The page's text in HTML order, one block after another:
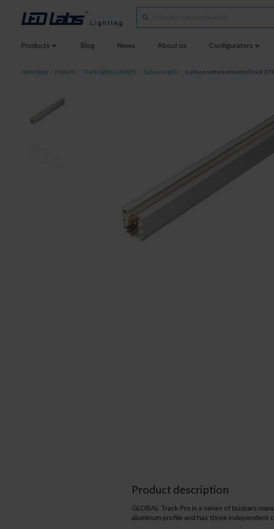
Products Blog News About us Configurators
Home page Products Track Lights LUMINES 3 phase tracks 3-phase surface-mounted track
Product description
GLOBAL Track Pro is a series of busbars
aluminum profile and has three independent